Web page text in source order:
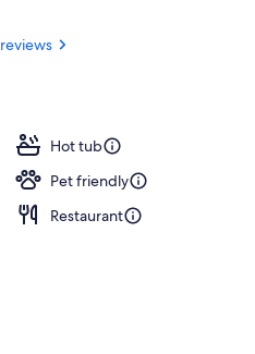
Hot tub
Pet friendly
Restaurant